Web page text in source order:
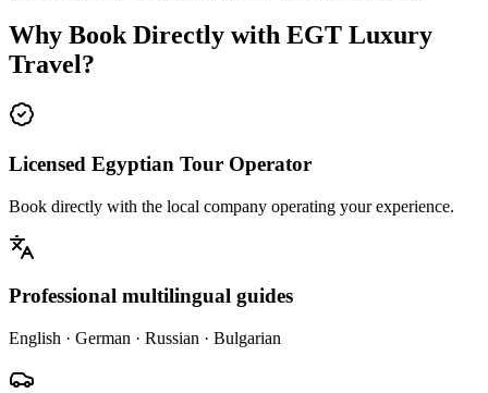
Why Book Directly with EGT Luxury
Travel?
Licensed Egyptian Tour Operator
Book directly with the local company operating your experience.
Professional multilingual guides
English · German · Russian · Bulgarian